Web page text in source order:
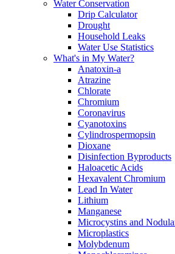
Water Conservation
Drip Calculator
Drought
Household Leaks
Water Use Statistics
What's in My Water?
Anatoxin-a
Atrazine
Chlorate
Chromium
Coronavirus
Cyanotoxins
Cylindrospermopsin
Dioxane
Disinfection Byproducts
Haloacetic Acids
Hexavalent Chromium
Lead In Water
Lithium
Manganese
Microcystins and
Microplastics
Molybdenum